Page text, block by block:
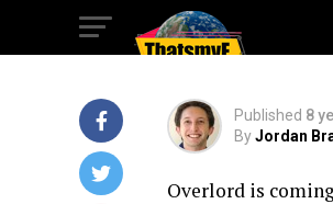
It’s Final
Published 8
ByJordan
Overlord is